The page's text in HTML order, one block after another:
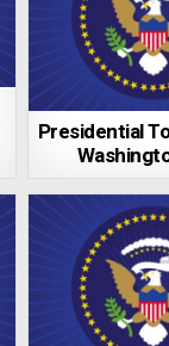
Presidential